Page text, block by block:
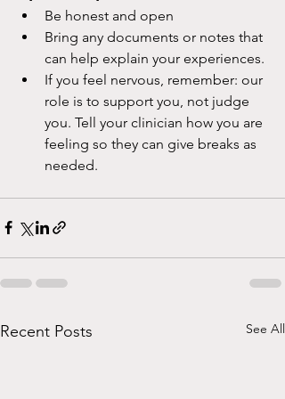
Be honest and open
Bring any documents or notes that
can help explain your experiences.
If you feel nervous, remember: our
role is to support you, not judge
you. Tell your clinician how you are
feeling so they can give breaks as
needed.
Recent Posts See All